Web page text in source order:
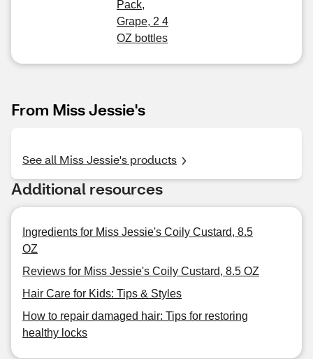
Pack,
Grape, 2 4
OZ bottles
From Miss Jessie's
See all Miss Jessie's products
Additional resources
Ingredients for Miss Jessie's Coily Custard, 8.5
OZ
Reviews for Miss Jessie's Coily Custard, 8.5 OZ
Hair Care for Kids: Tips & Styles
How to repair damaged hair: Tips for restoring
healthy locks